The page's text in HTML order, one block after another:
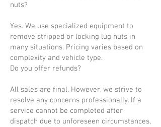
nuts?
Yes. We use specialized equipment to
remove stripped or locking lug nuts in
many situations. Pricing varies based on
complexity and vehicle type.
Do you offer refunds?
All sales are final. However, we strive to
resolve any concerns professionally. If a
service cannot be completed after
dispatch due to unforeseen circumstances,